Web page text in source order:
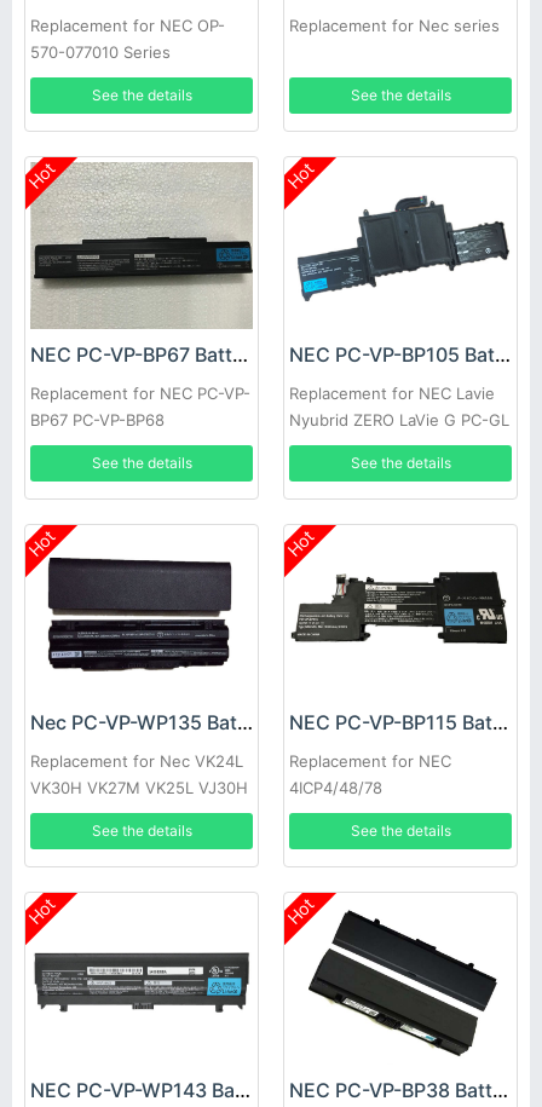
Replacement for NEC OP-
570-077010 Series
See the details
Replacement for Nec series
See the details
Hot
NEC PC-VP-BP67 Battery
Replacement for NEC PC-VP-
BP67 PC-VP-BP68
See the details
Hot
NEC PC-VP-BP105 Battery
Replacement for NEC Lavie
Nyubrid ZERO LaVie G PC-GL
186Y3AZ
See the details
Hot
Nec PC-VP-WP135 Battery
Replacement for Nec VK24L
VK30H VK27M VK25L VJ30H
See the details
Hot
NEC PC-VP-BP115 Battery
Replacement for NEC
4ICP4/48/78
See the details
Hot
NEC PC-VP-WP143 Battery
Hot
NEC PC-VP-BP38 Battery